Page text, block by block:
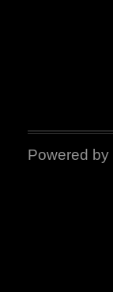
Powered by